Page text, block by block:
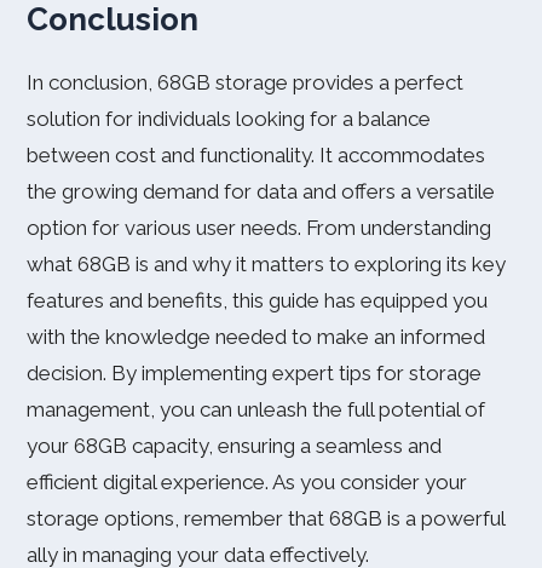
Conclusion
In conclusion, 68GB storage provides a perfect
solution for individuals looking for a balance
between cost and functionality. It accommodates
the growing demand for data and offers a versatile
option for various user needs. From understanding
what 68GB is and why it matters to exploring its key
features and benefits, this guide has equipped you
with the knowledge needed to make an informed
decision. By implementing expert tips for storage
management, you can unleash the full potential of
your 68GB capacity, ensuring a seamless and
efficient digital experience. As you consider your
storage options, remember that 68GB is a powerful
ally in managing your data effectively.